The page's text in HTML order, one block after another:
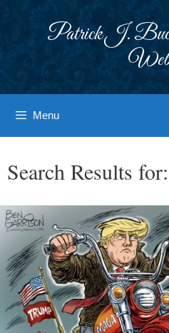
Patrick J.
Menu
Search Results for: